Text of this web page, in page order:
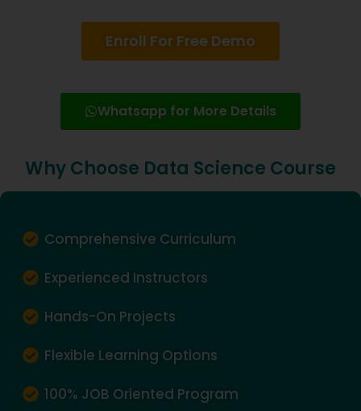
Enroll For Free Demo
Whatsapp for More Details
Why Choose Data Science Course
Comprehensive Curriculum
Experienced Instructors
Hands-On Projects
Flexible Learning Options
100% JOB Oriented Program